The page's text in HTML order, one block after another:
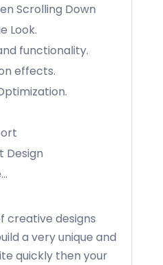
Scrolling Down
Look.
functionality.
effects.
Design
creative designs
a very unique and
quickly then your